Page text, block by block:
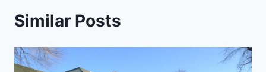
Similar Posts